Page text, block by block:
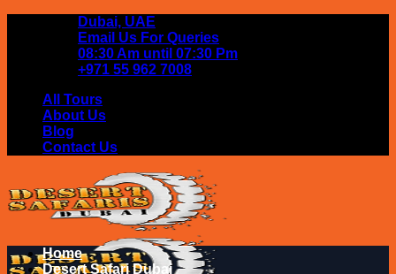
Dubai, UAE
Email Us For Queries
08:30 Am until 07:30 Pm
+971 55 962 7008
All Tours
About Us
Blog
Contact Us
Home
Desert Safari Dubai